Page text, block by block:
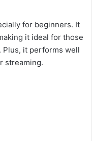
for beginners. It
it ideal for those
Plus, it performs well
streaming.